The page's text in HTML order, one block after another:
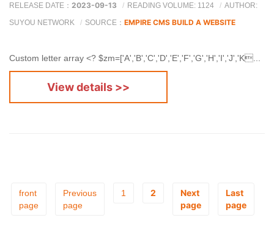
RELEASE DATE： 2023-09-13 READING VOLUME: 1124
AUTHOR:
SUYOU NETWORK
SOURCE： EMPIRE CMS BUILD A WEBSITE
Custom letter array <? $zm=['A','B','C','D','E','F','G','H','I','J','K...
View details >>
front
page
Previous
page
1 2
Next
page
Last
page